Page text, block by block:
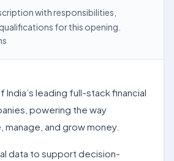
with responsibilities,
for this opening.
India’s leading full-stack financial
powering the way
manage, and grow money.
data to support decision-